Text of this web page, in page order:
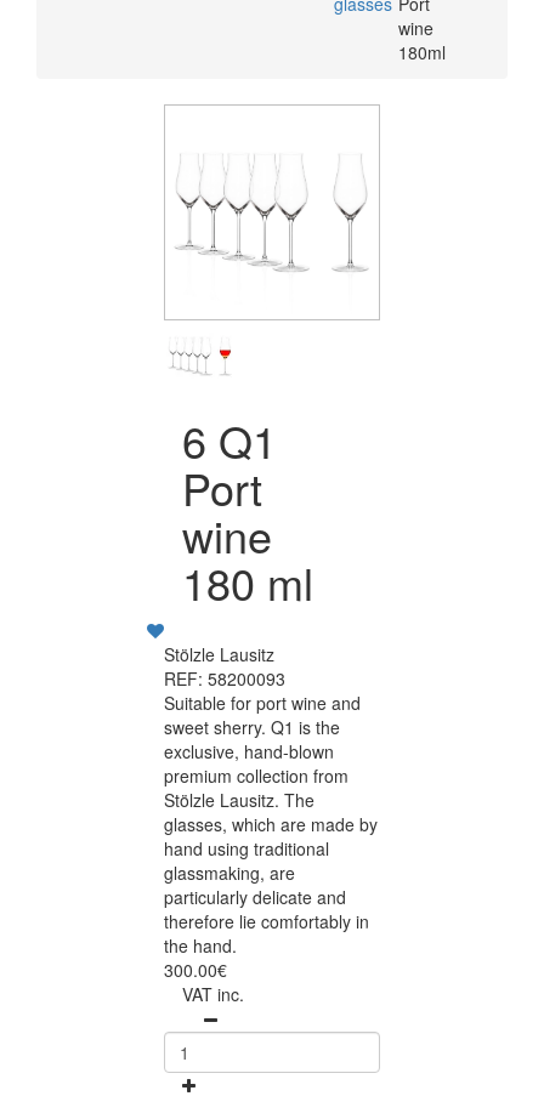
wine
180ml
6 Q1
Port
wine
180 ml
Stölzle Lausitz
REF: 58200093
Suitable for port wine and
sweet sherry. Q1 is the
exclusive, hand-blown
premium collection from
Stölzle Lausitz. The
glasses, which are made by
hand using traditional
glassmaking, are
particularly delicate and
therefore lie comfortably in
the hand.
300.00€
VAT inc.